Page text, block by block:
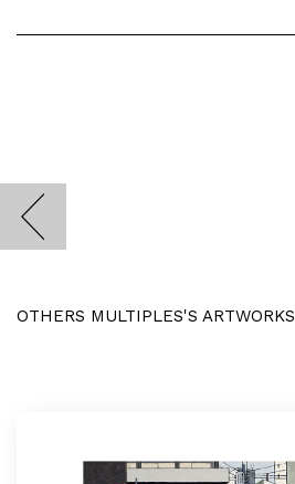
OTHERS MULTIPLES'S ARTWORKS